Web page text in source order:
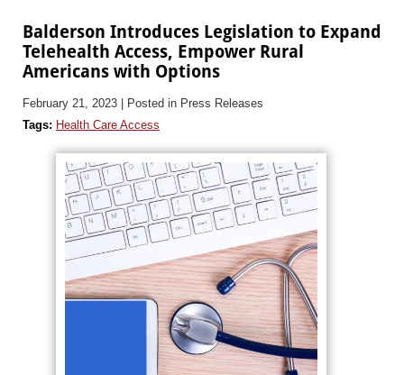
Balderson Introduces Legislation to Expand
Telehealth Access, Empower Rural
Americans with Options
February 21, 2023
| Posted in Press Releases
Tags: Health Care Access